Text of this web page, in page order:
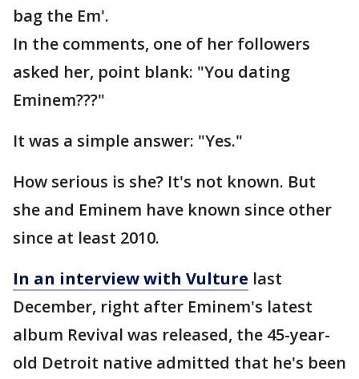
bag the Em'.
In the comments, one of her followers
asked her, point blank: "You dating
Eminem???"
It was a simple answer: "Yes."
How serious is she? It's not known. But
she and Eminem have known since other
since at least 2010.
In an interview with Vulture last
December, right after Eminem's latest
album Revival was released, the 45-year-
old Detroit native admitted that he's been